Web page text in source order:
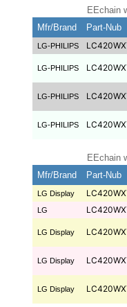
EEchain
Mfr/Brand
Part-Nub
LG-PHILIPS
LG-PHILIPS
LG-PHILIPS
LG-PHILIPS
EEchain
Mfr/Brand
Part-Nub
LG Display
LG
LG Display
LG Display
LG Display